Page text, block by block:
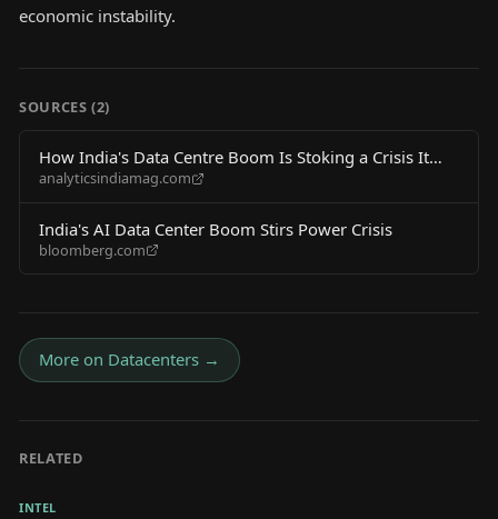
economic instability.
SOURCES (2)
How India's Data Centre Boom Is Stoking a Crisis It
Cannot Afford
analyticsindiamag.com
India's AI Data Center Boom Stirs Power Crisis
bloomberg.com
More on Datacenters →
RELATED
INTEL